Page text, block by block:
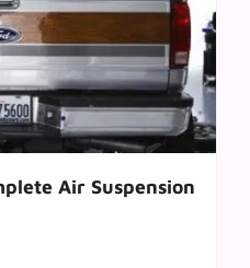
Air Suspension